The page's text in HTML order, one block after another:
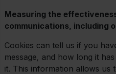
Measuring the
communications, including
Cookies can tell us if you
message, and how long it
it. This information allows us